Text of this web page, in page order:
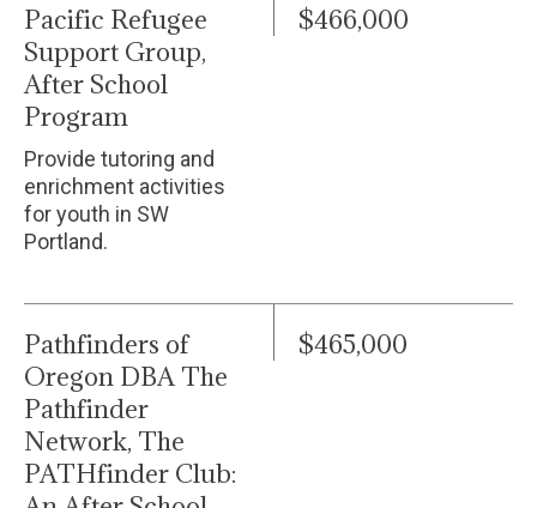
Pacific Refugee
Support Group,
After School
Program
Provide tutoring and
enrichment activities
for youth in SW
Portland.
$466,000
Pathfinders of
Oregon DBA The
Pathfinder
Network, The
PATHfinder Club:
$465,000